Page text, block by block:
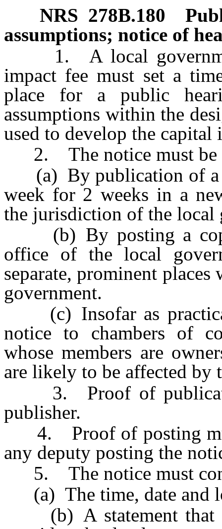
NRS 278B.180
assumptions; notice of
1. A local
impact fee must set a
place for a public
assumptions within the
used to develop the capital
2. The notice must be
(a) By publication of a
week for 2 weeks in a
the jurisdiction of the local
(b) By posting a
office of the local
separate, prominent
government.
(c) Insofar as
notice to chambers of
whose members are
are likely to be affected by
3. Proof of
publisher.
4. Proof of posting
any deputy posting the
5. The notice must
(a) The time, date and
(b) A statement that